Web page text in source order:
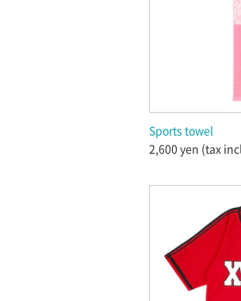
Sports towel
2,600 yen (tax